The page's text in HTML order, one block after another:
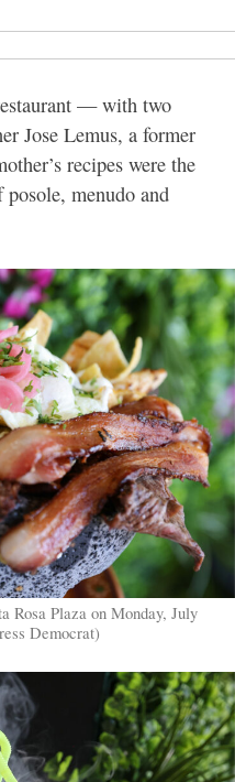
— with two
Jose Lemus, a former
recipes were the
menudo and
Rosa Plaza on Monday, July
Democrat)